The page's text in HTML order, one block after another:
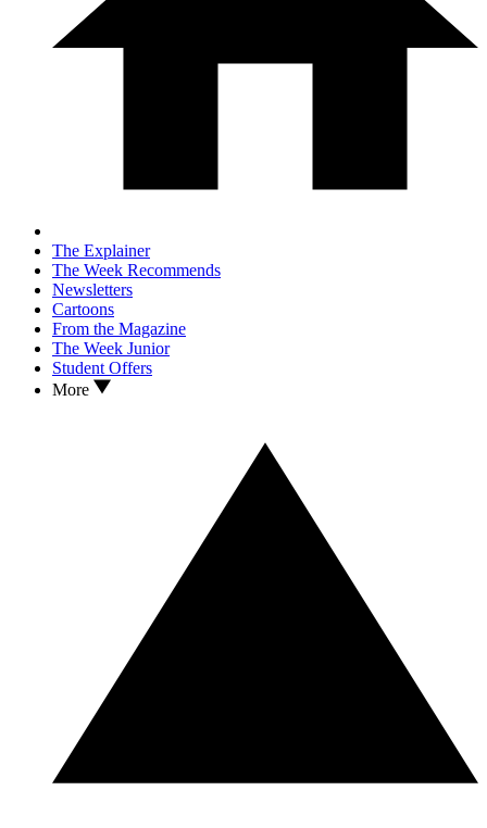
The Explainer
The Week Recommends
Newsletters
Cartoons
From the Magazine
The Week Junior
Student Offers
More